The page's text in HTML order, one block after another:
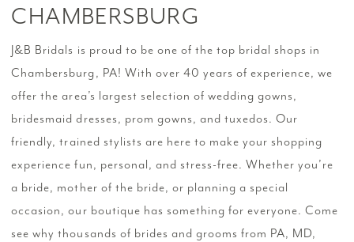
CHAMBERSBURG
J&B Bridals is proud to be one of the top bridal shops in
Chambersburg, PA! With over 40 years of experience, we
offer the area’s largest selection of wedding gowns,
bridesmaid dresses, prom gowns, and tuxedos. Our
friendly, trained stylists are here to make your shopping
experience fun, personal, and stress-free. Whether you’re
a bride, mother of the bride, or planning a special
occasion, our boutique has something for everyone. Come
see why thousands of brides and grooms from PA, MD,